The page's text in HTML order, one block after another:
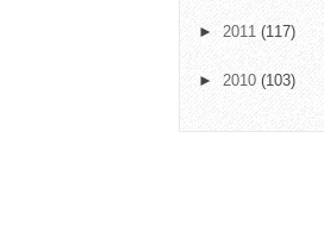
► 2011 (117)
► 2010 (103)